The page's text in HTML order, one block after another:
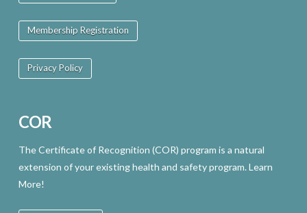
may
be
chosen
on
product
Membership Registration
Privacy Policy
COR
The Certificate of Recognition (COR) program is a natural
extension of your existing health and safety program. Learn
More!